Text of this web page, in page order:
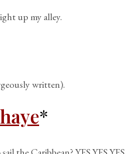
up my alley.
written).
*